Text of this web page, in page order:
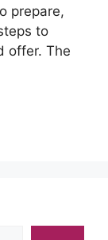
prepare,
to
offer. The